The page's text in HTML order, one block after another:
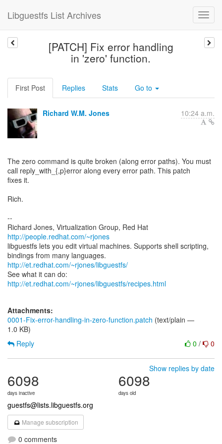
Libguestfs List Archives
[PATCH] Fix error handling
in 'zero' function.
First Post Replies Stats Go to
Richard W.M. Jones 10:24 a.m.
The zero command is quite broken (along error paths). You must
call reply_with_{,p}error along every error path. This patch
fixes it.
Rich.
--
Richard Jones, Virtualization Group, Red Hat
http://people.redhat.com/~rjones
libguestfs lets you edit virtual machines. Supports shell scripting,
bindings from many languages.
http://et.redhat.com/~rjones/libguestfs/
See what it can do:
http://et.redhat.com/~rjones/libguestfs/recipes.html
Attachments:
0001-Fix-error-handling-in-zero-function.patch (text/plain —
1.0 KB)
0 / 0
Reply
Show replies by date
6098
days inactive
6098
days old
guestfs@lists.libguestfs.org
Manage subscription
0 comments